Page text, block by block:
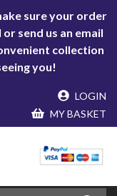
sure your order
send us an email
collection
you!
LOGIN
MY BASKET